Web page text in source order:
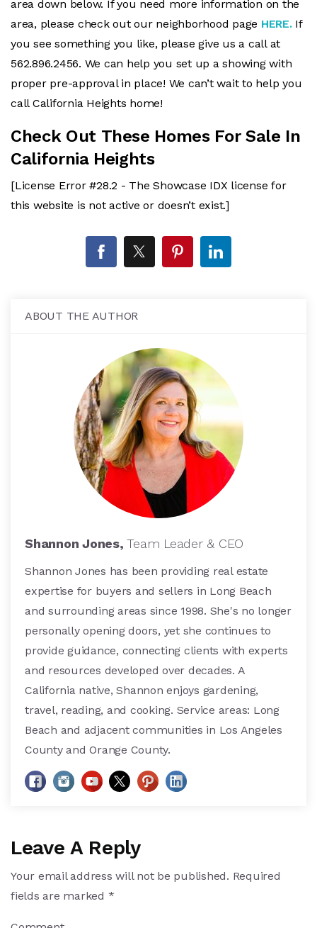
area down below. If you need more information on the
area, please check out our neighborhood page HERE.If
you see something you like, please give us a call at
562.896.2456. We can help you set up a showing with
proper pre-approval in place! We can’t wait to help you
call California Heights home!
Check Out These Homes For Sale In
California Heights
[License Error #28.2 - The Showcase IDX license for
this website is not active or doesn’t exist.]
ABOUT THE AUTHOR
Shannon Jones,Team Leader & CEO
Shannon Jones has been providing real estate
expertise for buyers and sellers in Long Beach
and surrounding areas since 1998. She's no longer
personally opening doors, yet she continues to
provide guidance, connecting clients with experts
and resources developed over decades. A
California native, Shannon enjoys gardening,
travel, reading, and cooking. Service areas: Long
Beach and adjacent communities in Los Angeles
County and Orange County.
Leave A Reply
Your email address will not be published. Required
fields are marked *